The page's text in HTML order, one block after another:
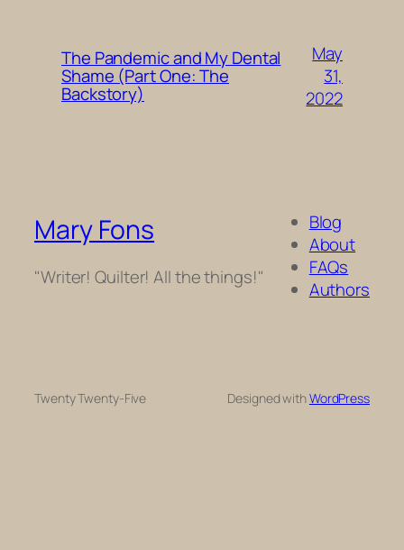
The Pandemic and My Dental
Shame (Part One: The
Backstory)
May
31,
2022
Mary Fons
"Writer! Quilter! All the things!"
Blog
About
FAQs
Authors
Twenty Twenty-Five Designed withWordPress